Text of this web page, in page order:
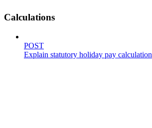
Calculations
POST
Explain statutory holiday pay calculation